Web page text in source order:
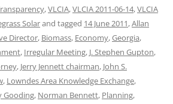
,VLCIA,VLCIA 2011-06-14,VLCIA
Solarand tagged 14 June 2011,Allan
Director, Biomass, Economy,Georgia,
, Irregular Meeting, J. Stephen Gupton,
, Jerry Jennett chairman, John S.
, Lowndes Area Knowledge Exchange,
Gooding, Norman Bennett, Planning,